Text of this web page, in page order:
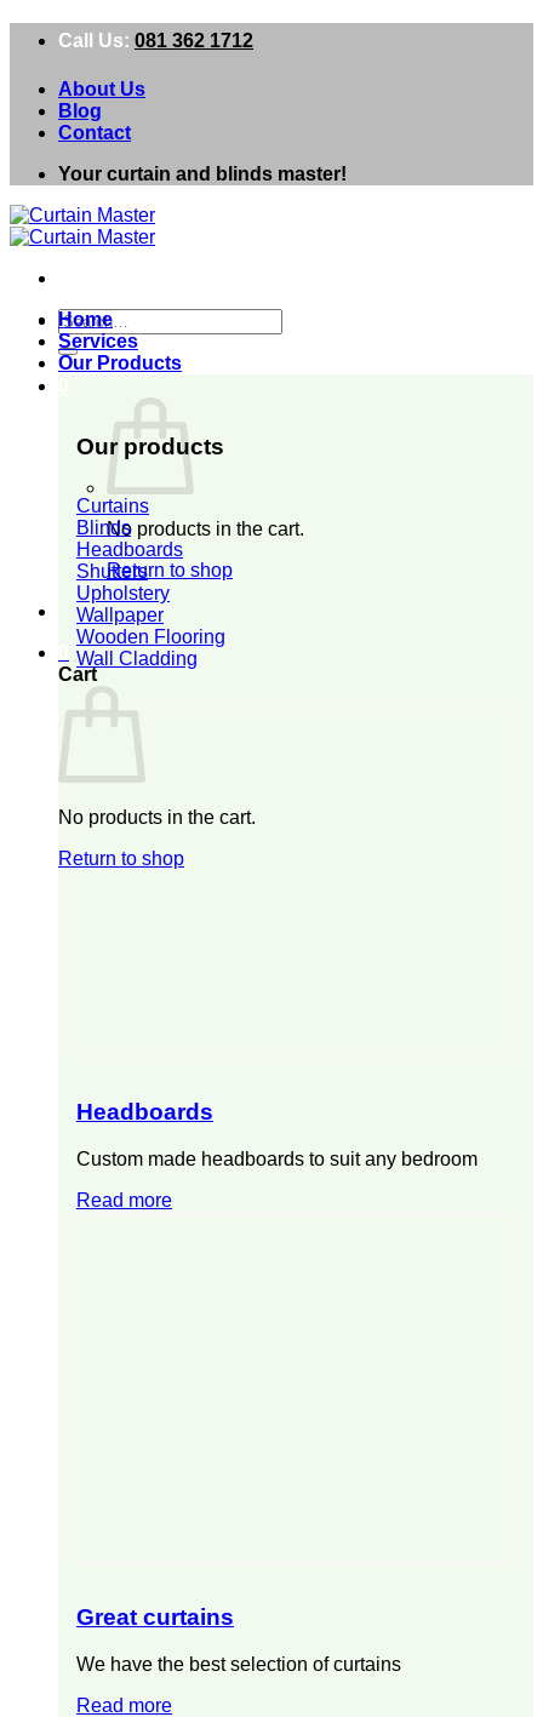
Call Us: 081 362 1712
About Us
Blog
Contact
Your curtain and blinds master!
Search
for:
No products in the cart.
Return to shop
Cart
No products in the cart.
Return to shop
Home
Services
Our Products
Our products
Curtains
Blinds
Headboards
Shutters
Upholstery
Wallpaper
Wooden Flooring
Wall Cladding
Headboards
Custom made headboards to suit any bedroom
Read more
Great curtains
We have the best selection of curtains
Read more